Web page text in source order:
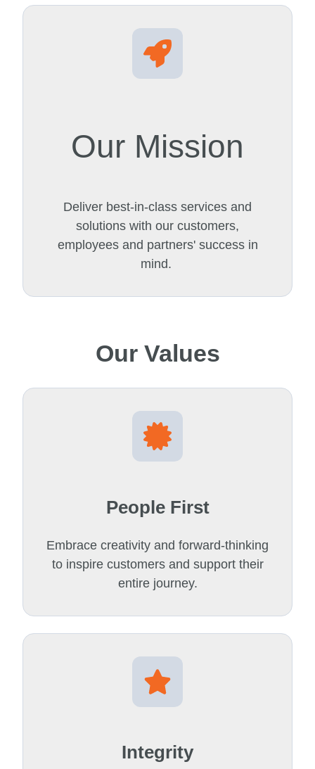
Our Mission
Deliver best-in-class services and
solutions with our customers,
employees and partners' success in
mind.
Our Values
People First
Embrace creativity and forward-thinking
to inspire customers and support their
entire journey.
Integrity